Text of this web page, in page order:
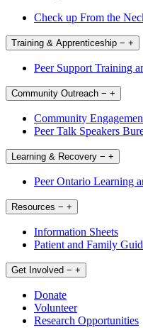
Check up From the
Training & Apprenticeship − +
Peer Support Training
Community Outreach − +
Community
Peer Talk Speakers
Learning & Recovery − +
Peer Ontario Learning
Resources − +
Information Sheets
Patient and Family
Get Involved − +
Donate
Volunteer
Research Opportunities